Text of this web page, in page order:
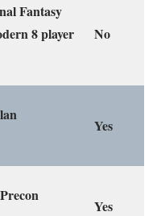
Fantasy
8 player
No
Yes
Yes